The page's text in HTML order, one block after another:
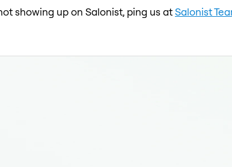
showing up on Salonist, ping us atSalonist